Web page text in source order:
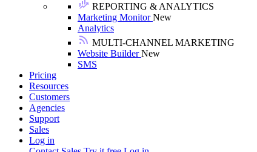
REPORTING & ANALYTICS
Marketing MonitorNew
Analytics
MULTI-CHANNEL MARKETING
Website BuilderNew
SMS
Pricing
Resources
Customers
Agencies
Support
Sales
Log in